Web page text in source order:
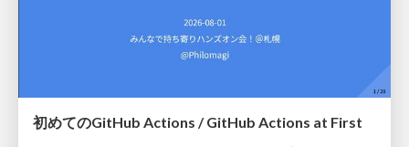
初めてのGitHub Actions / GitHub Actions at First